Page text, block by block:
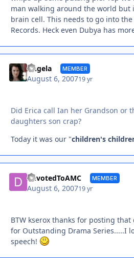
man walking around the world but
brain cell. This needs to go into
Records. Heck even Dubya has
Angela MEMBER
August 6, 200719 yr
Did Erica call Ian her Grandson or
daughters son crap?
Today it was our "children's
DevotedToAMC MEMBER
August 6, 200719 yr
BTW kserox thanks for posting that
for Outstanding Drama Series.....I
speech!